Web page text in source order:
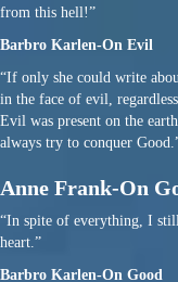
from this hell!”
Barbro Karlen-On Evil
“If only she could write
in the face of evil,
Evil was present on the
always try to conquer
Anne Frank-On
“In spite of everything, I
heart.”
Barbro Karlen-On Good